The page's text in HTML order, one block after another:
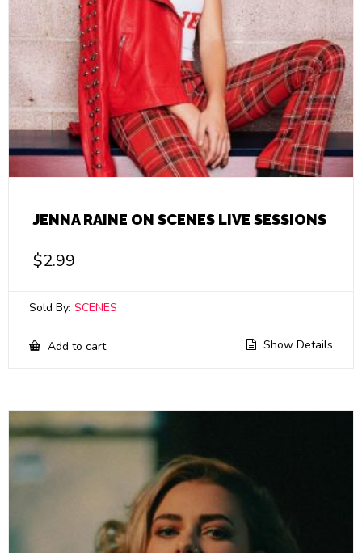
JENNA RAINE ON SCENES LIVE SESSIONS
$2.99
Sold By: SCENES
Add to cart Show Details